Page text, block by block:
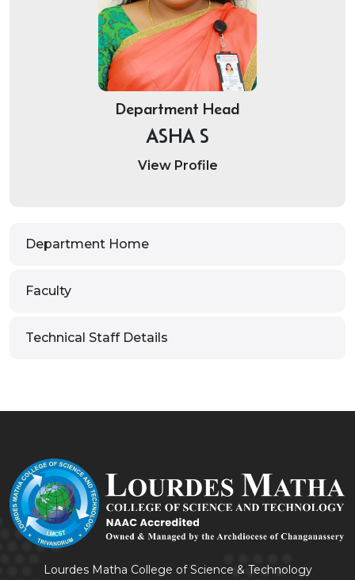
Department Head
ASHA S
View Profile
Department Home
Faculty
Technical Staff Details
Lourdes Matha College of Science & Technology